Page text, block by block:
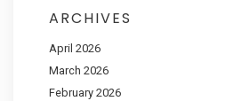
ARCHIVES
April 2026
March 2026
February 2026